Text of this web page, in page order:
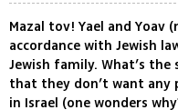
Mazal tov! Yael and Yoav
accordance with Jewish
Jewish family. What’s
that they don’t want
in Israel (one wonders